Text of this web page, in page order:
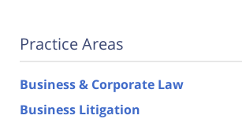
Practice Areas
Business & Corporate Law
Business Litigation